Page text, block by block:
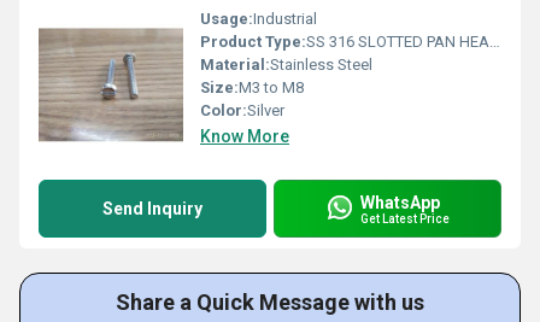
Usage:Industrial
Product Type:SS 316 SLOTTED PAN HEAD SCREW
Material:Stainless Steel
Size:M3 to M8
Color:Silver
Know More
Send Inquiry WhatsApp
Get Latest Price
Share a Quick Message with us